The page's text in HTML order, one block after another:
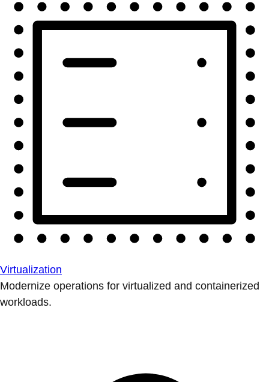
Virtualization
Modernize operations for virtualized and containerized
workloads.